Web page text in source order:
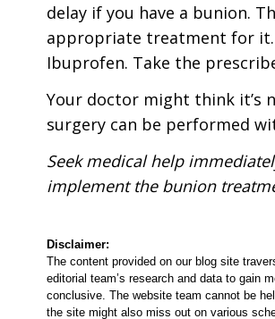
delay if you have a bunion.
appropriate treatment for it.
Ibuprofen. Take the
Your doctor might think it’s
surgery can be performed
Seek medical help
implement the bunion
Disclaimer:
The content provided on our blog site
editorial team’s research and data to gain
conclusive. The website team cannot be
the site might also miss out on various